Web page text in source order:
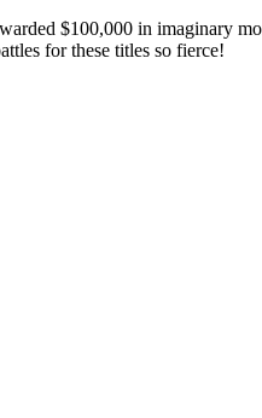
$100,000 in imaginary
for these titles so fierce!